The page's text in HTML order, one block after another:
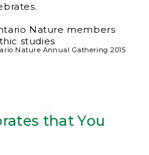
Nature Annual Gathering 2015
that You